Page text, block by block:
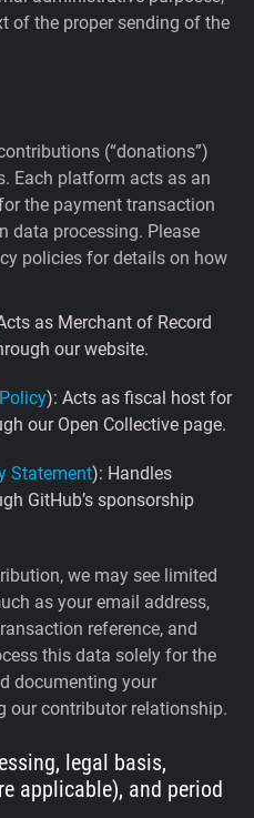
of the proper sending of the
(“donations”)
Each platform acts as an
the payment transaction
data processing. Please
policies for details on how
as Merchant of Record
our website.
): Acts as fiscal host for
our Open Collective page.
Statement): Handles
GitHub’s sponsorship
we may see limited
as your email address,
reference, and
this data solely for the
documenting your
our contributor relationship.
legal basis,
applicable), and period